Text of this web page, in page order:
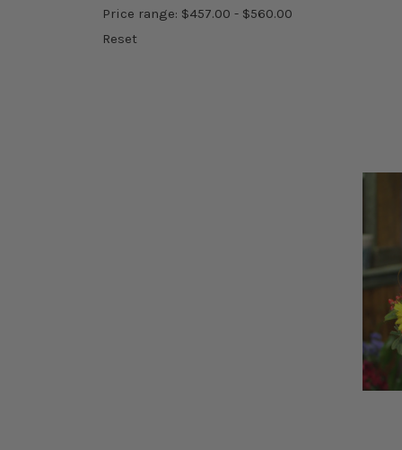
Price range: $457.00 - $560.00
Reset